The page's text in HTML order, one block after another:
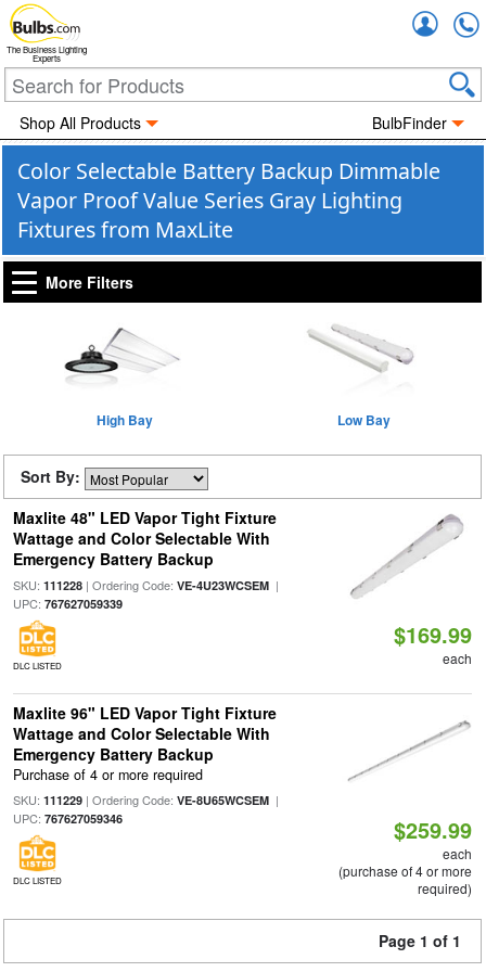
The Business Lighting
Experts
Shop All Products BulbFinder
Color Selectable Battery Backup Dimmable
Vapor Proof Value Series Gray Lighting
Fixtures from MaxLite
More Filters
High Bay Low Bay
Sort By:
Maxlite 48" LED Vapor Tight Fixture
Wattage and Color Selectable With
Emergency Battery Backup
SKU: 111228| Ordering Code: VE-4U23WCSEM|
UPC: 767627059339
DLC LISTED
$169.99
each
Maxlite 96" LED Vapor Tight Fixture
Wattage and Color Selectable With
Emergency Battery Backup
Purchase of 4 or more required
SKU: 111229| Ordering Code: VE-8U65WCSEM|
UPC: 767627059346
DLC LISTED
$259.99
each
(purchase of 4 or more
required)
Page 1 of 1